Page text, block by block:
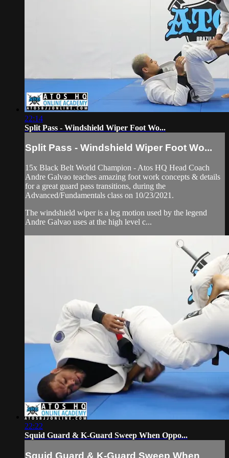
22:14
Split Pass - Windshield Wiper Foot Wo...
Split Pass - Windshield Wiper Foot Wo...
15x Black Belt World Champion - Atos HQ Head Coach
Andre Galvao teaches amazing foot work concepts & details
for a great guard pass transitions, during the
Advanced/Fundamentals class on 10/23/2021.
The windshield wiper is a leg motion used by the legend
Andre Galvao uses at the high level c...
22:22
Squid Guard & K-Guard Sweep When Oppo...
Squid Guard & K-Guard Sweep When